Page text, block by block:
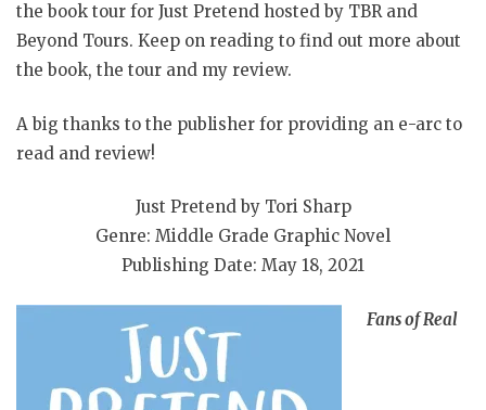
the book tour for Just Pretend hosted by TBR and
Beyond Tours. Keep on reading to find out more about
the book, the tour and my review.
A big thanks to the publisher for providing an e-arc to
read and review!
Just Pretend by Tori Sharp
Genre: Middle Grade Graphic Novel
Publishing Date: May 18, 2021
Fans of Real